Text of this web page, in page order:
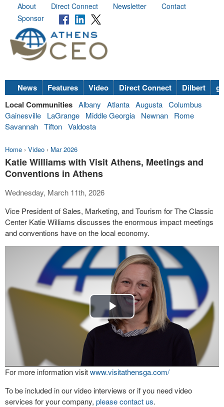
About Direct Connect Newsletter
Contact
Sponsor
News Features Video Direct Connect Dilbert
Local Communities Albany Atlanta Augusta Columbus
Gainesville
LaGrange Middle Georgia Newnan
Rome
Savannah Tifton Valdosta
Home › Video › Mar 2026
Katie Williams with Visit Athens, Meetings and
Conventions in Athens
Wednesday, March 11th, 2026
Vice President of Sales, Marketing, and Tourism for The Classic
Center Katie Williams discusses the enormous impact meetings
and conventions have on the local economy.
Play
Video
For more information visitwww.visitathensga.com/
To be included in our video interviews or if you need video
services for your company, please contact us.